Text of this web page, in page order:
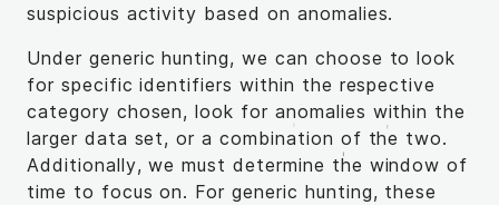
suspicious activity based on anomalies.
Under generic hunting, we can choose to look
for specific identifiers within the respective
category chosen, look for anomalies within the
larger data set, or a combination of the two.
Additionally, we must determine the window of
time to focus on. For generic hunting, these